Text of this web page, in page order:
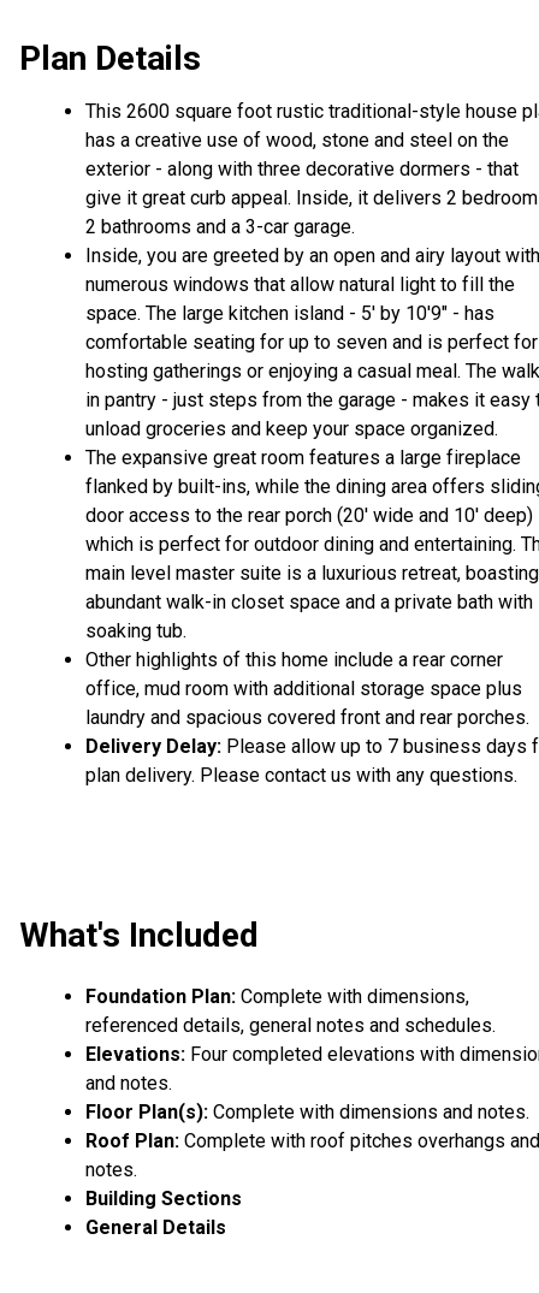
Plan Details
This 2600 square foot rustic traditional-style house
has a creative use of wood, stone and steel on the
exterior - along with three decorative dormers - that
give it great curb appeal. Inside, it delivers 2
2 bathrooms and a 3-car garage.
Inside, you are greeted by an open and airy layout with
numerous windows that allow natural light to fill the
space. The large kitchen island - 5' by 10'9" - has
comfortable seating for up to seven and is perfect for
hosting gatherings or enjoying a casual meal. The
in pantry - just steps from the garage - makes it easy
unload groceries and keep your space organized.
The expansive great room features a large fireplace
flanked by built-ins, while the dining area offers
door access to the rear porch (20' wide and 10' deep)
which is perfect for outdoor dining and entertaining.
main level master suite is a luxurious retreat, boasting
abundant walk-in closet space and a private bath with
soaking tub.
Other highlights of this home include a rear corner
office, mud room with additional storage space plus
laundry and spacious covered front and rear porches.
Delivery Delay: Please allow up to 7 business days
plan delivery. Please contact us with any questions.
What's Included
Foundation Plan: Complete with dimensions,
referenced details, general notes and schedules.
Elevations: Four completed elevations with
and notes.
Floor Plan(s): Complete with dimensions and notes.
Roof Plan: Complete with roof pitches overhangs and
notes.
Building Sections
General Details